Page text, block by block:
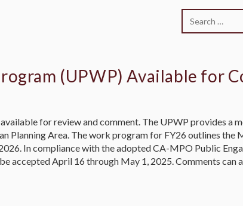
(UPWP) Available for
for review and comment. The UPWP provides a
Planning Area. The work program for FY26 outlines
In compliance with the adopted CA-MPO Public
accepted April 16 through May 1, 2025. Comments can